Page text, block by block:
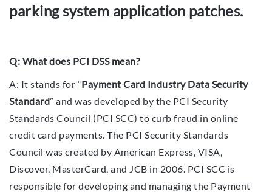
parking system application patches.
Q: What does PCI DSS mean?
A: It stands for “Payment Card Industry Data Security
Standard” and was developed by the PCI Security
Standards Council (PCI SCC) to curb fraud in online
credit card payments. The PCI Security Standards
Council was created by American Express, VISA,
Discover, MasterCard, and JCB in 2006. PCI SCC is
responsible for developing and managing the Payment